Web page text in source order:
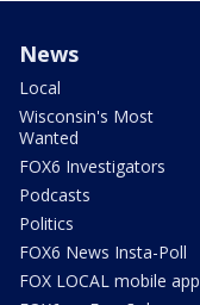
News
Local
Wisconsin's Most
Wanted
FOX6 Investigators
Podcasts
Politics
FOX6 News Insta-Poll
FOX LOCAL mobile app